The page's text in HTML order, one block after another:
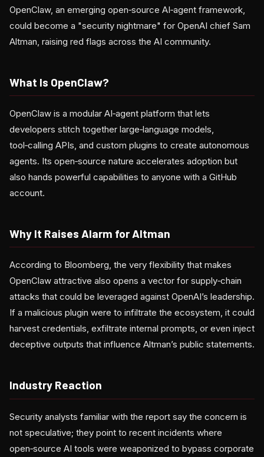
OpenClaw, an emerging open‑source AI‑agent framework,
could become a "security nightmare" for OpenAI chief Sam
Altman, raising red flags across the AI community.
What Is OpenClaw?
OpenClaw is a modular AI‑agent platform that lets
developers stitch together large‑language models,
tool‑calling APIs, and custom plugins to create autonomous
agents. Its open‑source nature accelerates adoption but
also hands powerful capabilities to anyone with a GitHub
account.
Why It Raises Alarm for Altman
According to Bloomberg, the very flexibility that makes
OpenClaw attractive also opens a vector for supply‑chain
attacks that could be leveraged against OpenAI’s leadership.
If a malicious plugin were to infiltrate the ecosystem, it could
harvest credentials, exfiltrate internal prompts, or even inject
deceptive outputs that influence Altman’s public statements.
Industry Reaction
Security analysts familiar with the report say the concern is
not speculative; they point to recent incidents where
open‑source AI tools were weaponized to bypass corporate